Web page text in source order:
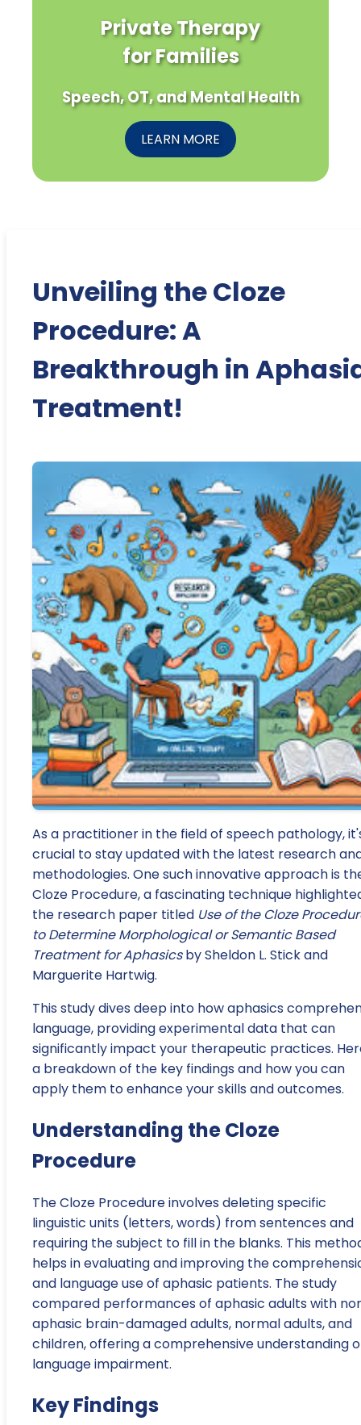
Private Therapy
for Families
Speech, OT, and Mental Health
LEARN MORE
Unveiling the Cloze
Procedure: A
Breakthrough in
Treatment!
As a practitioner in the field of speech pathology,
crucial to stay updated with the latest research
methodologies. One such innovative approach is
Cloze Procedure, a fascinating technique
the research paper titled Use of the Cloze
to Determine Morphological or Semantic Based
Treatment for Aphasicsby Sheldon L. Stick and
Marguerite Hartwig.
This study dives deep into how aphasics
language, providing experimental data that can
significantly impact your therapeutic practices.
a breakdown of the key findings and how you can
apply them to enhance your skills and outcomes.
Understanding the Cloze
Procedure
The Cloze Procedure involves deleting specific
linguistic units (letters, words) from sentences and
requiring the subject to fill in the blanks. This
helps in evaluating and improving the
and language use of aphasic patients. The study
compared performances of aphasic adults with
aphasic brain-damaged adults, normal adults, and
children, offering a comprehensive understanding
language impairment.
Key Findings